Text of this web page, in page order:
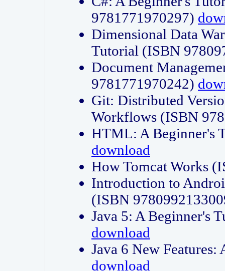
9781771970297)
Dimensional Data
Tutorial (ISBN
Document
9781771970242)
Git: Distributed
Workflows (ISBN
HTML: A Beginner's
download
How Tomcat Works
Introduction to
(ISBN
Java 5: A Beginner's
download
Java 6 New
download